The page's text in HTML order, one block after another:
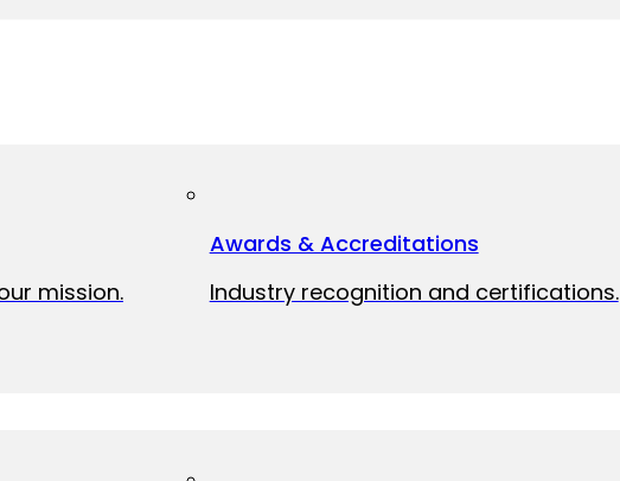
mission.
Awards & Accreditations
Industry recognition and certifications.